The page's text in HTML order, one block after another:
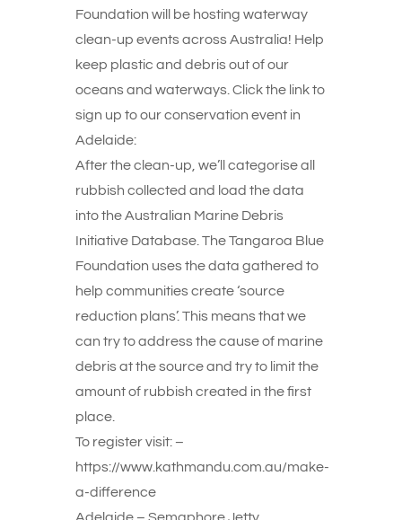
Foundation will be hosting waterway
clean-up events across Australia! Help
keep plastic and debris out of our
oceans and waterways. Click the link to
sign up to our conservation event in
Adelaide:
After the clean-up, we’ll categorise all
rubbish collected and load the data
into the Australian Marine Debris
Initiative Database. The Tangaroa Blue
Foundation uses the data gathered to
help communities create ‘source
reduction plans’. This means that we
can try to address the cause of marine
debris at the source and try to limit the
amount of rubbish created in the first
place.
To register visit: –
https://www.kathmandu.com.au/make-
a-difference
Adelaide – Semaphore Jetty,